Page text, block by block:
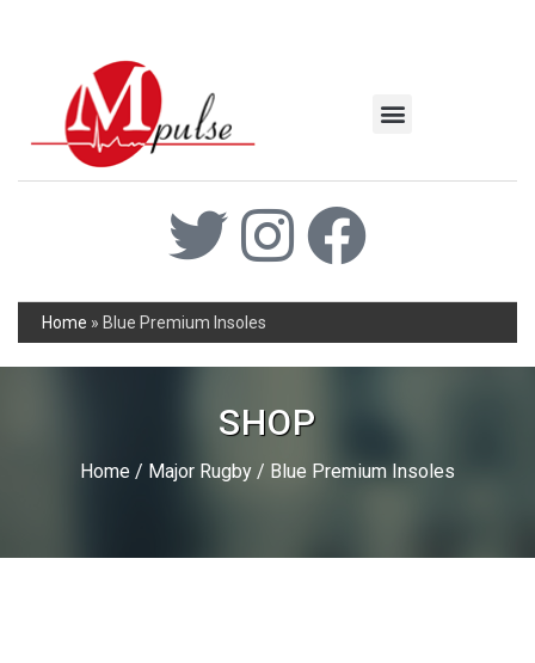
Home » Blue Premium Insoles
SHOP
Home / Major Rugby / Blue Premium Insoles